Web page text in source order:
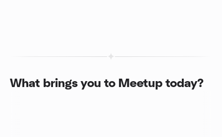
What brings you to Meetup today?